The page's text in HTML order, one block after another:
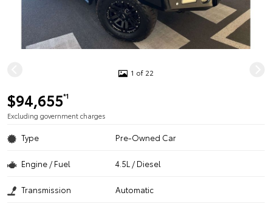
1 of 22
$94,655*1
Excluding government charges
Type Pre-Owned Car
Engine / Fuel 4.5L / Diesel
Transmission Automatic